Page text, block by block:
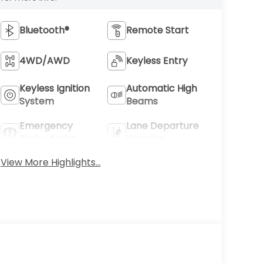
Bluetooth® Remote Start
4WD/AWD Keyless Entry
Keyless Ignition
System
Automatic High
Beams
Emergency
Lane Departure
View More Highlights...